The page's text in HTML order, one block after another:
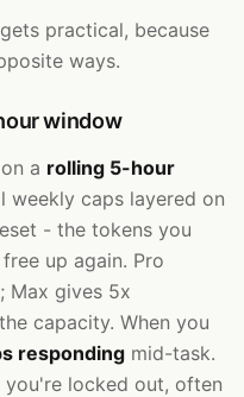
practical, because
ways.
window
a rolling 5-hour
weekly caps layered on
- the tokens you
up again. Pro
Max gives 5x
capacity. When you
responding mid-task.
you're locked out, often